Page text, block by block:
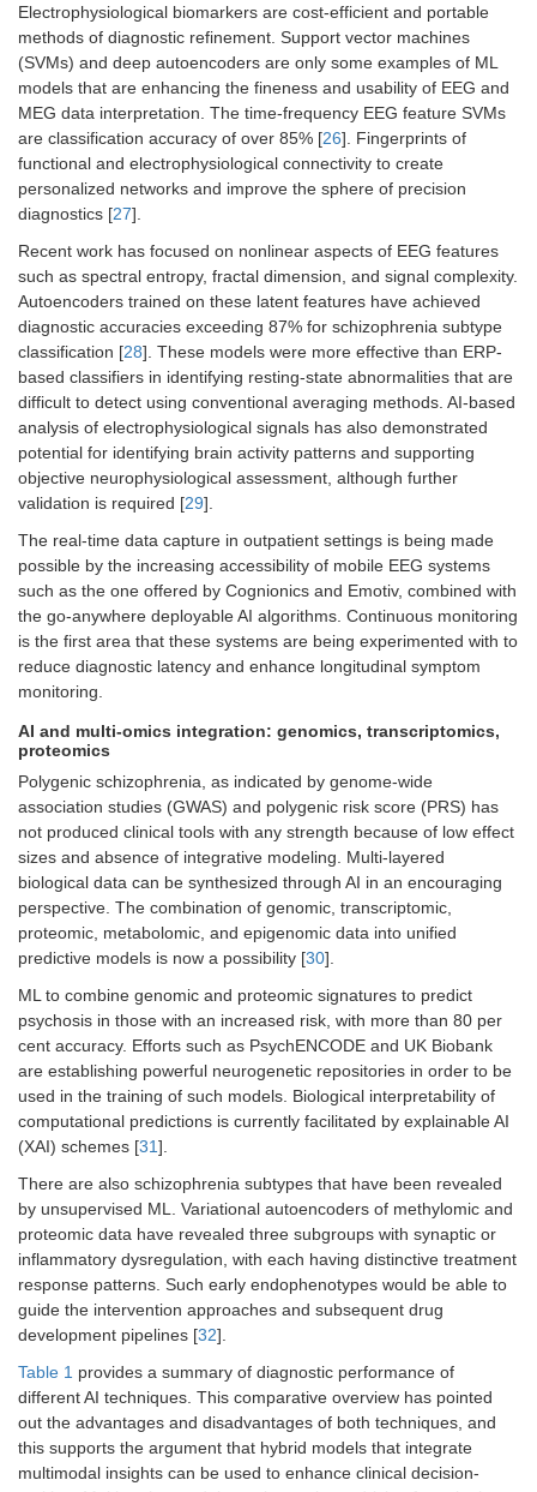
Electrophysiological biomarkers are cost-efficient and portable
methods of diagnostic refinement. Support vector machines
(SVMs) and deep autoencoders are only some examples of ML
models that are enhancing the fineness and usability of EEG and
MEG data interpretation. The time-frequency EEG feature SVMs
are classification accuracy of over 85% [26]. Fingerprints of
functional and electrophysiological connectivity to create
personalized networks and improve the sphere of precision
diagnostics [27].
Recent work has focused on nonlinear aspects of EEG features
such as spectral entropy, fractal dimension, and signal complexity.
Autoencoders trained on these latent features have achieved
diagnostic accuracies exceeding 87% for schizophrenia subtype
classification [28]. These models were more effective than ERP-
based classifiers in identifying resting-state abnormalities that are
difficult to detect using conventional averaging methods. AI-based
analysis of electrophysiological signals has also demonstrated
potential for identifying brain activity patterns and supporting
objective neurophysiological assessment, although further
validation is required [29].
The real-time data capture in outpatient settings is being made
possible by the increasing accessibility of mobile EEG systems
such as the one offered by Cognionics and Emotiv, combined with
the go-anywhere deployable AI algorithms. Continuous monitoring
is the first area that these systems are being experimented with to
reduce diagnostic latency and enhance longitudinal symptom
monitoring.
AI and multi-omics integration: genomics, transcriptomics,
proteomics
Polygenic schizophrenia, as indicated by genome-wide
association studies (GWAS) and polygenic risk score (PRS) has
not produced clinical tools with any strength because of low effect
sizes and absence of integrative modeling. Multi-layered
biological data can be synthesized through AI in an encouraging
perspective. The combination of genomic, transcriptomic,
proteomic, metabolomic, and epigenomic data into unified
predictive models is now a possibility [30].
ML to combine genomic and proteomic signatures to predict
psychosis in those with an increased risk, with more than 80 per
cent accuracy. Efforts such as PsychENCODE and UK Biobank
are establishing powerful neurogenetic repositories in order to be
used in the training of such models. Biological interpretability of
computational predictions is currently facilitated by explainable AI
(XAI) schemes [31].
There are also schizophrenia subtypes that have been revealed
by unsupervised ML. Variational autoencoders of methylomic and
proteomic data have revealed three subgroups with synaptic or
inflammatory dysregulation, with each having distinctive treatment
response patterns. Such early endophenotypes would be able to
guide the intervention approaches and subsequent drug
development pipelines [32].
Table 1 provides a summary of diagnostic performance of
different AI techniques. This comparative overview has pointed
out the advantages and disadvantages of both techniques, and
this supports the argument that hybrid models that integrate
multimodal insights can be used to enhance clinical decision-